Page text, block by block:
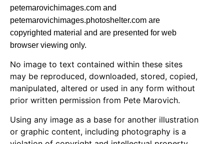
petemarovichimages.com and
petemarovichimages.photoshelter.com are
copyrighted material and are presented for web
browser viewing only.
No image to text contained within these sites
may be reproduced, downloaded, stored, copied,
manipulated, altered or used in any form without
prior written permission from Pete Marovich.
Using any image as a base for another illustration
or graphic content, including photography is a